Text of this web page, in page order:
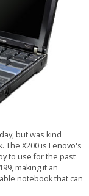
but was kind
The X200 is Lenovo's
to use for the past
making it an
notebook that can